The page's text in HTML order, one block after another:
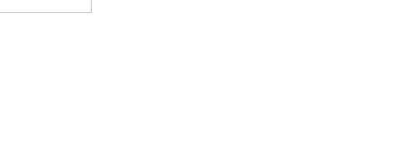
The Beginning of the Church